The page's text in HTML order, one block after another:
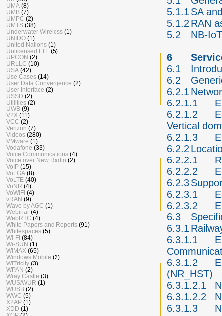
5.1.1 SA
5.1.2 RAN
5.2
NB-
6
6.1
6.2
6.2.1
6.2.1.1
6.2.1.2
Vertical
6.2.1.3
6.2.2
6.2.2.1
6.2.2.2
6.2.3
6.2.3.1
6.2.3.2
6.3
6.3.1
6.3.1.1
6.3.1.2
(NR_HST)
6.3.1.2.1
6.3.1.2.2
6.3.1.3
UMA (8)
UMB (7)
UMPC (2)
UMTS (38)
Underwater Wireless (1)
UNIDO (1)
United Nations (1)
Unlicensed LTE (5)
UPCON (2)
URLLC (10)
USA (42)
Use Cases (14)
User Data Convergence (2)
User Interface (2)
USSD (2)
Utilities (2)
UWB (9)
V2X (11)
VCC (2)
Verizon (7)
Videos (280)
VMware (1)
Vodafone (33)
Voice Communications (4)
Voice over New Radio (2)
VoIP (15)
VoLGA (8)
VoLTE (40)
VoNR (4)
VoWiFi (4)
vRAN (9)
Wave by AGC (1)
Webinar (4)
WebRTC (4)
White Papers and Reports (91)
Whitespaces (5)
Wi-Fi (84)
Wi-SUN (1)
WiMAX (65)
Windows Mobile (2)
WiTricity (3)
WPAN (2)
Wray Castle (3)
WUS/WUR (1)
WUSB (2)
WWC (5)
X2AP (1)
XDD (1)